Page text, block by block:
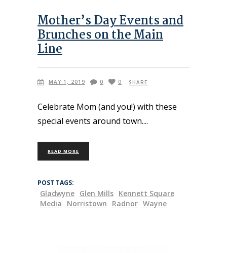
Mother’s Day Events and
Brunches on the Main
Line
MAY 1, 2019 0 0 SHARE
Celebrate Mom (and you!) with these
special events around town.
READ MORE
POST TAGS:
Gladwyne Glen Mills Kennett Square
Media
Norristown Radnor Wayne